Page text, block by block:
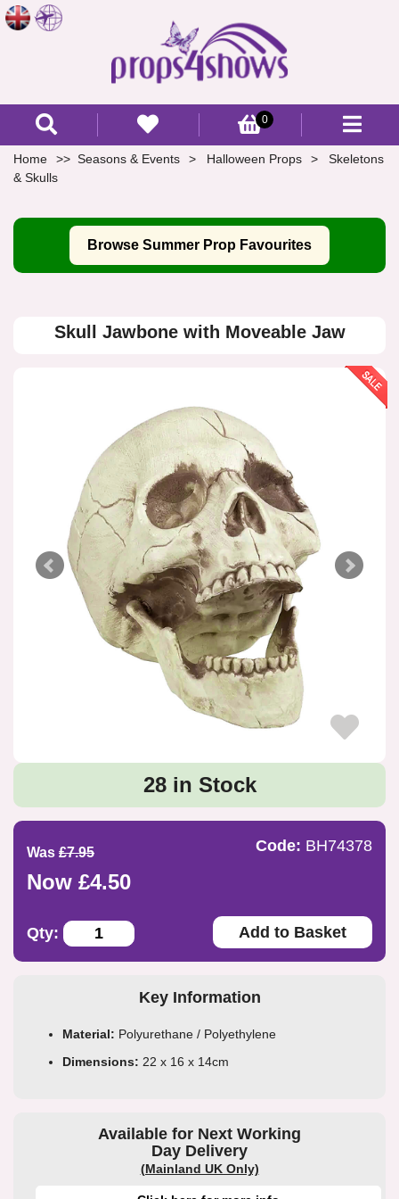
0
Home Seasons & Events Halloween Props
Skeletons
& Skulls
Browse Summer Prop Favourites
Skull Jawbone with Moveable Jaw
28 in Stock
Was £7.95
Now £4.50
Code: BH74378
Qty: Add to Basket
Key Information
Material: Polyurethane / Polyethylene
Dimensions: 22 x 16 x 14cm
Available for Next Working
Day Delivery
(Mainland UK Only)